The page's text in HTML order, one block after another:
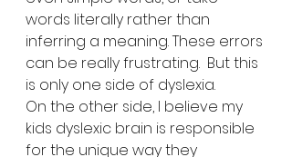
words literally rather than
inferring a meaning. These errors
can be really frustrating.  But this
is only one side of dyslexia.
On the other side, I believe my
kids dyslexic brain is responsible
for the unique way they